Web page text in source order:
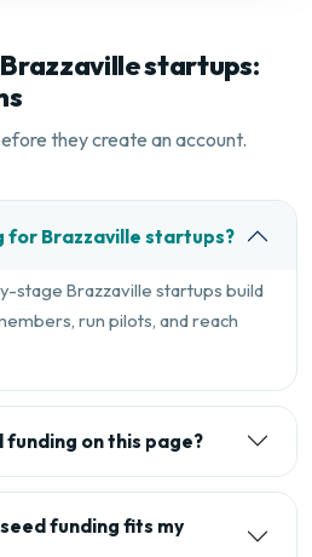
startups:
they create an account.
for Brazzaville startups?
stage Brazzaville startups build
run pilots, and reach
on this page?
funding fits my